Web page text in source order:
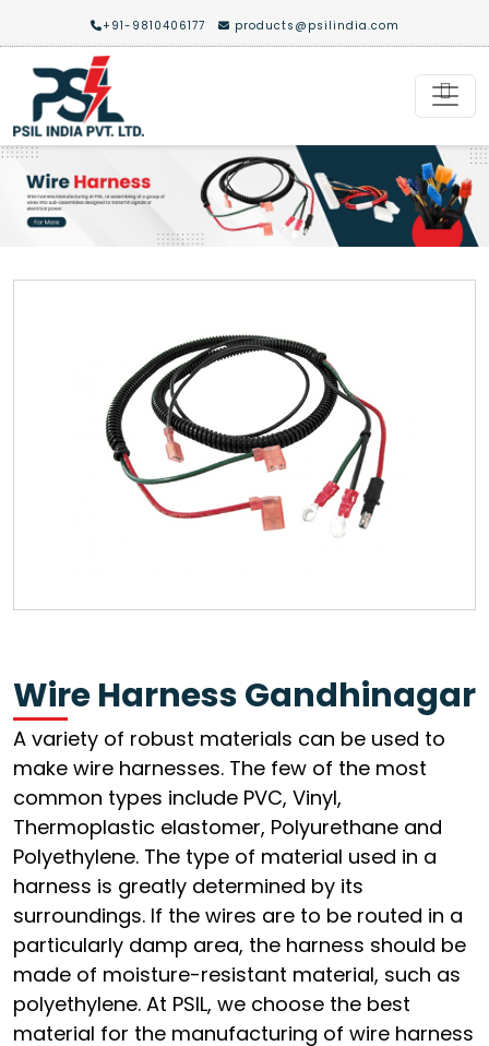
+91-9810406177 products@psilindia.com
Wire Harness Gandhinagar
A variety of robust materials can be used to
make wire harnesses. The few of the most
common types include PVC, Vinyl,
Thermoplastic elastomer, Polyurethane and
Polyethylene. The type of material used in a
harness is greatly determined by its
surroundings. If the wires are to be routed in a
particularly damp area, the harness should be
made of moisture-resistant material, such as
polyethylene. At PSIL, we choose the best
material for the manufacturing of wire harness